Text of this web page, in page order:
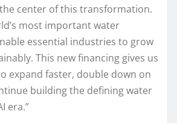
center of this transformation.
most important water
essential industries to grow
This new financing gives us
expand faster, double down on
building the defining water
era.”